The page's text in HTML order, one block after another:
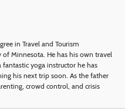
in Travel and Tourism
Minnesota. He has his own travel
fantastic yoga instructor he has
his next trip soon. As the father
crowd control, and crisis